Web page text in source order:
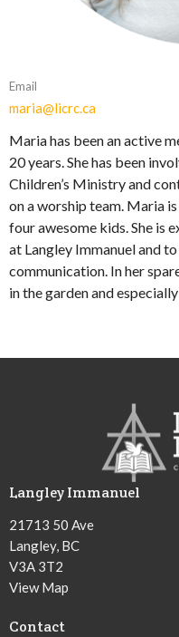
Email
maria@licrc.ca
Maria has been an active
20 years. She has been
Children’s Ministry and
on a worship team. Maria
four awesome kids. She is
at Langley Immanuel and
communication. In her
in the garden and
Langley Immanuel
21713 50 Ave
Langley, BC
V3A 3T2
View Map
Contact